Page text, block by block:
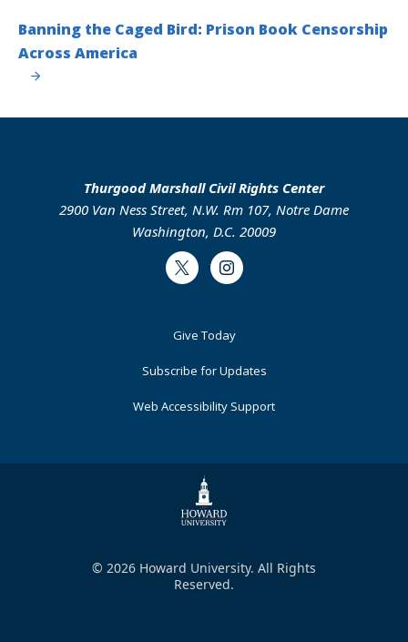
Banning the Caged Bird: Prison Book Censorship
Across America
Thurgood Marshall Civil Rights Center
2900 Van Ness Street, N.W. Rm 107, Notre Dame
Washington, D.C. 20009
Twitter Instagram
Give Today
Subscribe for Updates
Web Accessibility Support
© 2026 Howard University. All Rights
Reserved.